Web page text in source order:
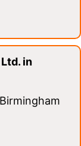
in